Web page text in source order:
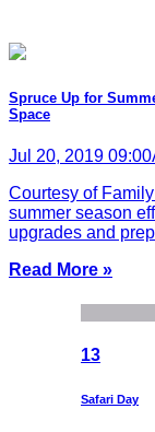
Spruce Up for
Space
Jul 20, 2019
Courtesy of
summer season
upgrades and
Read More »
13
Safari Day